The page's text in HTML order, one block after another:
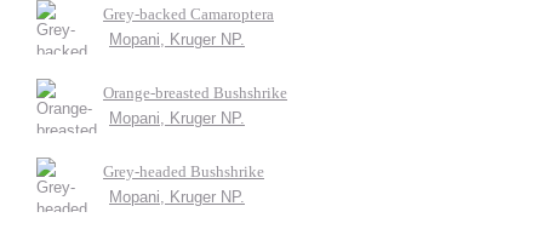
Grey-backed Camaroptera
Mopani, Kruger NP.
Orange-breasted Bushshrike
Mopani, Kruger NP.
Grey-headed Bushshrike
Mopani, Kruger NP.